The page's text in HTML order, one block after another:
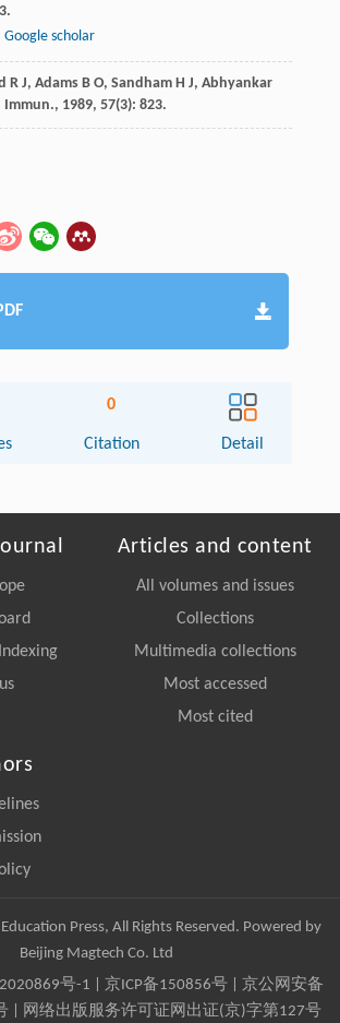
Google scholar
R J, Adams B O, Sandham H J, Abhyankar
Immun., 1989, 57(3): 823.
0
Citation Detail
Articles and content
All volumes and issues
Collections
Multimedia collections
Most accessed
Most cited
Press, All Rights Reserved. Powered by
Beijing Magtech Co. Ltd
号-1 京ICP备150856号| 京公网安备
| 网络出版服务许可证网出证(京)字第127号